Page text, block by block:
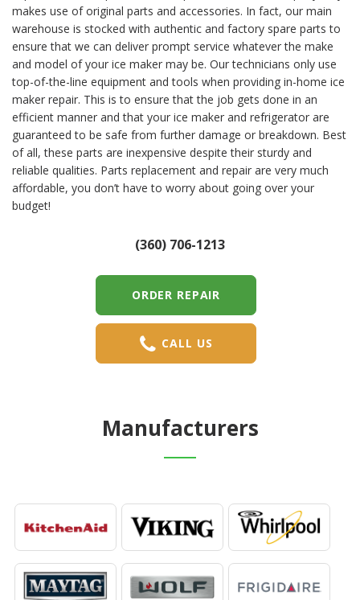
makes use of original parts and accessories. In fact, our main
warehouse is stocked with authentic and factory spare parts to
ensure that we can deliver prompt service whatever the make
and model of your ice maker may be. Our technicians only use
top-of-the-line equipment and tools when providing in-home ice
maker repair. This is to ensure that the job gets done in an
efficient manner and that your ice maker and refrigerator are
guaranteed to be safe from further damage or breakdown. Best
of all, these parts are inexpensive despite their sturdy and
reliable qualities. Parts replacement and repair are very much
affordable, you don’t have to worry about going over your
budget!
(360) 706-1213
ORDER REPAIR
CALL US
Manufacturers